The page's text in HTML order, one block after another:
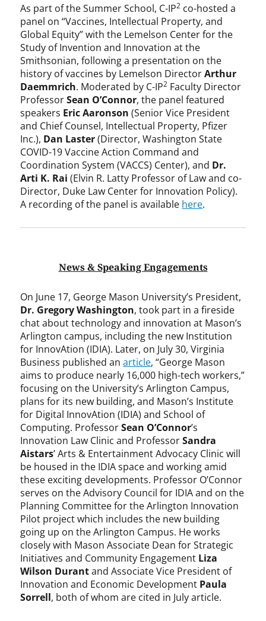
As part of the Summer School, C-IP2 co-hosted a
panel on “Vaccines, Intellectual Property, and
Global Equity” with the Lemelson Center for the
Study of Invention and Innovation at the
Smithsonian, following a presentation on the
history of vaccines by Lemelson DirectorArthur
Daemmrich. Moderated by C-IP2 Faculty Director
ProfessorSean O’Connor, the panel featured
speakers Eric Aaronson (Senior Vice President
and Chief Counsel, Intellectual Property, Pfizer
Inc.), Dan Laster(Director, Washington State
COVID-19 Vaccine Action Command and
Coordination System (VACCS) Center), and Dr.
Arti K. Rai (Elvin R. Latty Professor of Law and co-
Director, Duke Law Center for Innovation Policy).
A recording of the panel is available here.
News & Speaking Engagements
On June 17, George Mason University’s President,
Dr. Gregory Washington, took part in a fireside
chat about technology and innovation at Mason’s
Arlington campus, including the new Institution
for InnovAtion (IDIA). Later, on July 30, Virginia
Business published anarticle, “George Mason
aims to produce nearly 16,000 high-tech workers,”
focusing on the University’s Arlington Campus,
plans for its new building, and Mason’s Institute
for Digital InnovAtion (IDIA) and School of
Computing. ProfessorSean O’Connor’s
Innovation Law Clinic and ProfessorSandra
Aistars’ Arts & Entertainment Advocacy Clinic will
be housed in the IDIA space and working amid
these exciting developments. Professor O’Connor
serves on the Advisory Council for IDIA and on the
Planning Committee for the Arlington Innovation
Pilot project which includes the new building
going up on the Arlington Campus. He works
closely with Mason Associate Dean for Strategic
Initiatives and Community Engagement Liza
Wilson Durantand Associate Vice President of
Innovation and Economic Development Paula
Sorrell, both of whom are cited in July article.